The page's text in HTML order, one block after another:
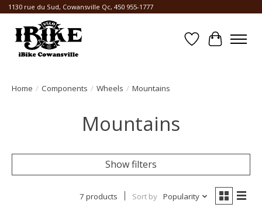
1130 rue du Sud, Cowansville Qc, 450 955-1777
WishlistCart
Home / Components / Wheels / Mountains
Mountains
Show filters
7 products Sort by Popularity